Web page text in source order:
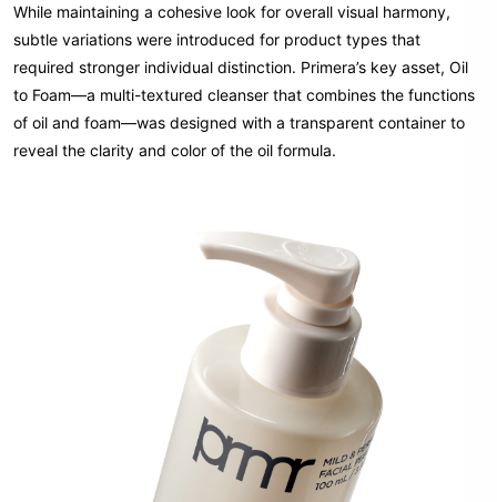
While maintaining a cohesive look for overall visual harmony,
subtle variations were introduced for product types that
required stronger individual distinction. Primera’s key asset, Oil
to Foam—a multi-textured cleanser that combines the functions
of oil and foam—was designed with a transparent container to
reveal the clarity and color of the oil formula.